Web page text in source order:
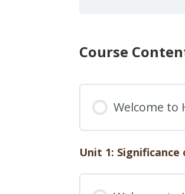
Course
Welcome to
Unit 1: